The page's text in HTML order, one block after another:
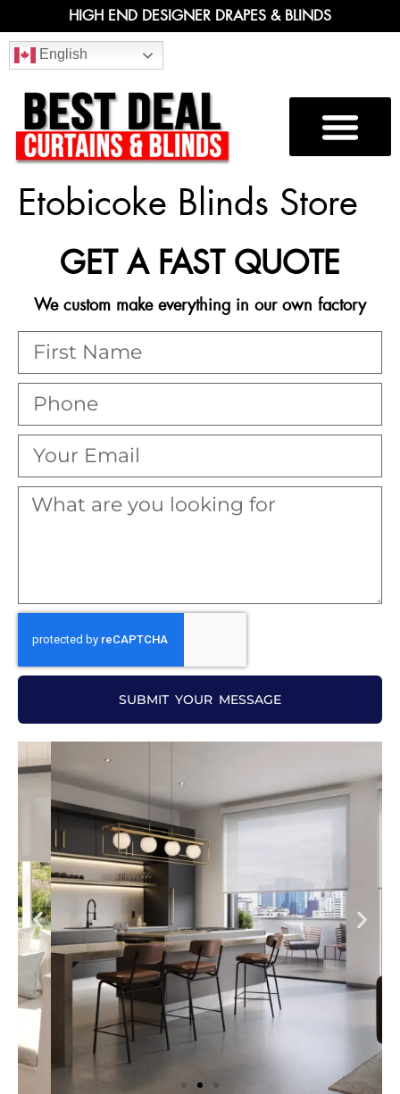
HIGH END DESIGNER DRAPES & BLINDS
English
Etobicoke Blinds Store
GET A FAST QUOTE
We custom make everything in our own factory
SUBMIT YOUR MESSAGE